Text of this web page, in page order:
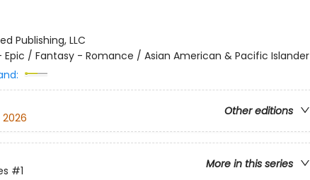
Publishing, LLC
Epic / Fantasy - Romance / Asian American & Pacific Islander
Other editions
2026
More in this series
#1